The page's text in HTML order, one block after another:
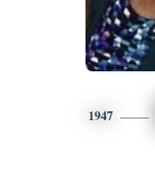
1947